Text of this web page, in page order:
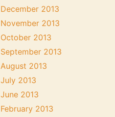
December 2013
November 2013
October 2013
September 2013
August 2013
July 2013
June 2013
February 2013